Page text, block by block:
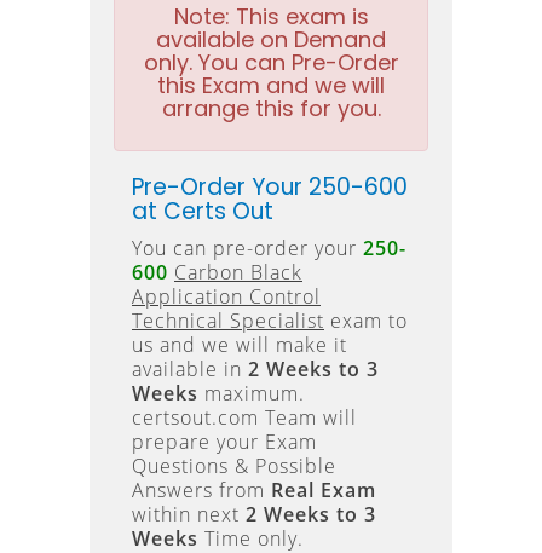
Note: This exam is
available on Demand
only. You can Pre-Order
this Exam and we will
arrange this for you.
Pre-Order Your 250-600
at Certs Out
You can pre-order your 250-
600 Carbon Black
Application Control
Technical Specialist exam to
us and we will make it
available in 2 Weeks to 3
Weeks maximum.
certsout.com Team will
prepare your Exam
Questions & Possible
Answers from Real Exam
within next 2 Weeks to 3
Weeks Time only.